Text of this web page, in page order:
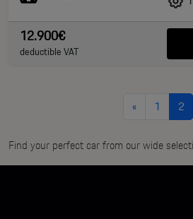
12.900€
deductible VAT
« 1 2
Find your perfect car from our wide